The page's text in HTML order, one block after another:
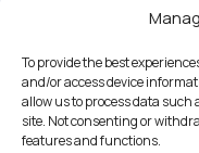
To provide the best
and/or access device
allow us to process data
site. Not consenting or
features and functions.
Drinking Water
Whole House Water
Solution Center
About Us